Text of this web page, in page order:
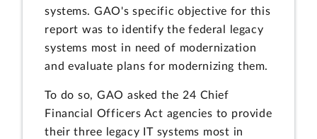
systems. GAO's specific objective for this
report was to identify the federal legacy
systems most in need of modernization
and evaluate plans for modernizing them.
To do so, GAO asked the 24 Chief
Financial Officers Act agencies to provide
their three legacy IT systems most in